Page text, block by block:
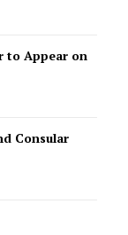
to Appear on
Consular